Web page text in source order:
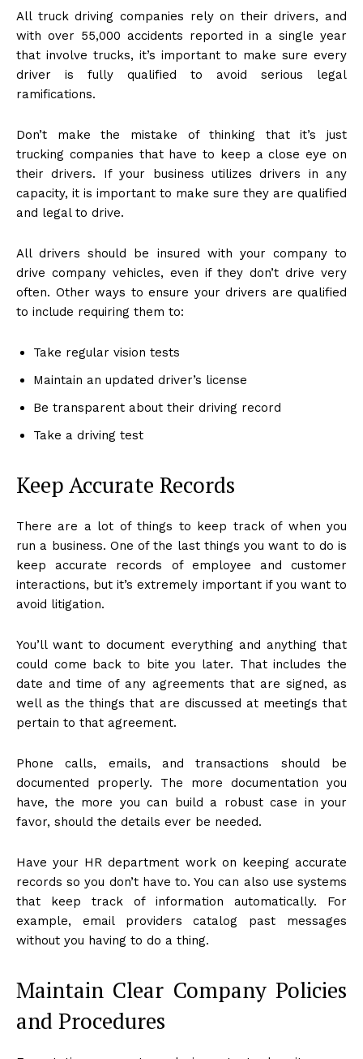
All truck driving companies rely on their drivers, and
with over 55,000 accidents reported in a single year
that involve trucks, it’s important to make sure every
driver is fully qualified to avoid serious legal
ramifications.
Don’t make the mistake of thinking that it’s just
trucking companies that have to keep a close eye on
their drivers. If your business utilizes drivers in any
capacity, it is important to make sure they are qualified
and legal to drive.
All drivers should be insured with your company to
drive company vehicles, even if they don’t drive very
often. Other ways to ensure your drivers are qualified
to include requiring them to:
Take regular vision tests
Maintain an updated driver’s license
Be transparent about their driving record
Take a driving test
Keep Accurate Records
There are a lot of things to keep track of when you
run a business. One of the last things you want to do is
keep accurate records of employee and customer
interactions, but it’s extremely important if you want to
avoid litigation.
You’ll want to document everything and anything that
could come back to bite you later. That includes the
date and time of any agreements that are signed, as
well as the things that are discussed at meetings that
pertain to that agreement.
Phone calls, emails, and transactions should be
documented properly. The more documentation you
have, the more you can build a robust case in your
favor, should the details ever be needed.
Have your HR department work on keeping accurate
records so you don’t have to. You can also use systems
that keep track of information automatically. For
example, email providers catalog past messages
without you having to do a thing.
Maintain Clear Company Policies
and Procedures